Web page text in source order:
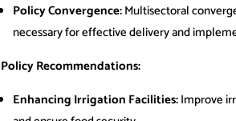
Policy Convergence:Multisectoral
necessary for effective delivery and
Policy Recommendations:
Enhancing Irrigation Facilities:Improve